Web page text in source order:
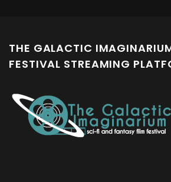
THE GALACTIC
FESTIVAL STREAMING